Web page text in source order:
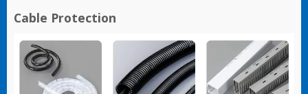
Cable Protection